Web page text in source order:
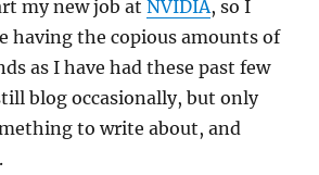
my new job atNVIDIA, so I
having the copious amounts of
as I have had these past few
blog occasionally, but only
to write about, and